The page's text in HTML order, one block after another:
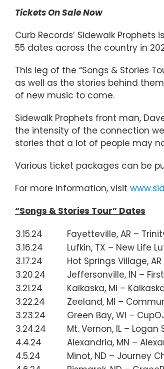
Tickets On Sale Now
Curb Records’ Sidewalk
55 dates across the country in
This leg of the “Songs & Stories
as well as the stories behind
of new music to come.
Sidewalk Prophets front man,
the intensity of the connection
stories that a lot of people may
Various ticket packages can be
For more information, visit
“Songs & Stories Tour” Dates
3.15.24
Fayetteville, AR –
3.16.24
Lufkin, TX – New Life
3.17.24
Hot Springs Village,
3.20.24
Jeffersonville, IN –
3.21.24
Kalkaska, MI –
3.22.24
Zeeland, MI –
3.23.24
Green Bay, WI –
3.24.24
Mt. Vernon, IL –
4.4.24
Alexandria, MN –
4.5.24
Minot, ND – Journey